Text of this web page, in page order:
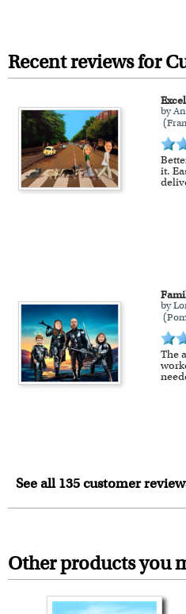
Recent reviews for
by
it.
by
The
See all 135 customer
Other products you